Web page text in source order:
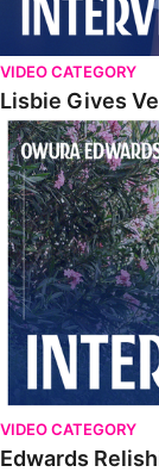
VIDEO CATEGORY
Lisbie Gives
Edwards
VIDEO CATEGORY
Edwards